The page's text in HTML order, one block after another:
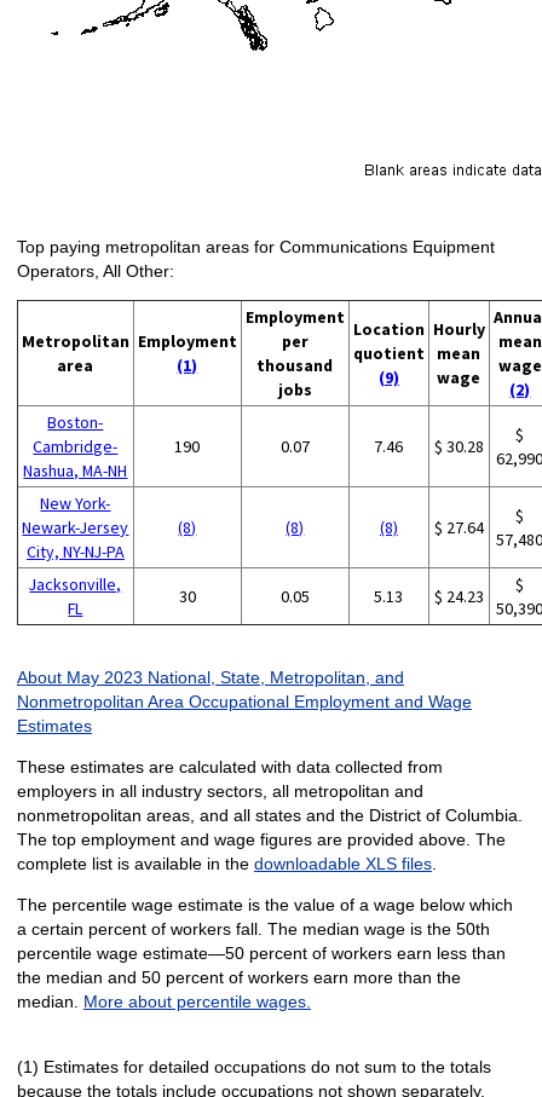
Top paying metropolitan areas for Communications Equipment
Operators, All Other:
Metropolitan
area
Employment
(1)
Employment
per
thousand
jobs
Location
quotient
(9)
Hourly
mean
wage
mean
wage
(2)
Boston-
Cambridge-
Nashua, MA-NH
190 0.07 7.46 $ 30.28
$
New York-
Newark-Jersey
City, NY-NJ-PA
(8) (8) (8) $ 27.64
$
Jacksonville,
FL
30 0.05 5.13 $ 24.23
$
About May 2023 National, State, Metropolitan, and
Nonmetropolitan Area Occupational Employment and Wage
Estimates
These estimates are calculated with data collected from
employers in all industry sectors, all metropolitan and
nonmetropolitan areas, and all states and the District of Columbia.
The top employment and wage figures are provided above. The
complete list is available in the downloadable XLS files.
The percentile wage estimate is the value of a wage below which
a certain percent of workers fall. The median wage is the 50th
percentile wage estimate—50 percent of workers earn less than
the median and 50 percent of workers earn more than the
median. More about percentile wages.
(1) Estimates for detailed occupations do not sum to the totals
because the totals include occupations not shown separately.